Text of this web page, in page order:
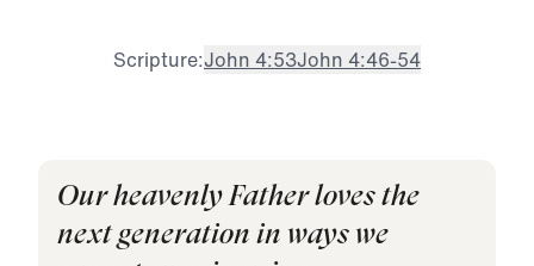
Scripture:John 4:53John 4:46-54
Our heavenly Father loves the
next generation in ways we